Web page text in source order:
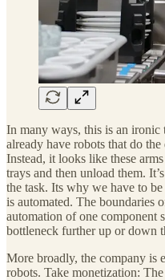
In many ways, this is an ironic
already have robots that do
Instead, it looks like these
trays and then unload them.
the task. Its why we have to
is automated. The boundaries
automation of one component
bottleneck further up or down
More broadly, the company is
robots. Take monetization: